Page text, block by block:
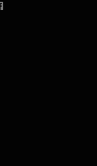
on Instagram
us on YouTube
us on Facebook